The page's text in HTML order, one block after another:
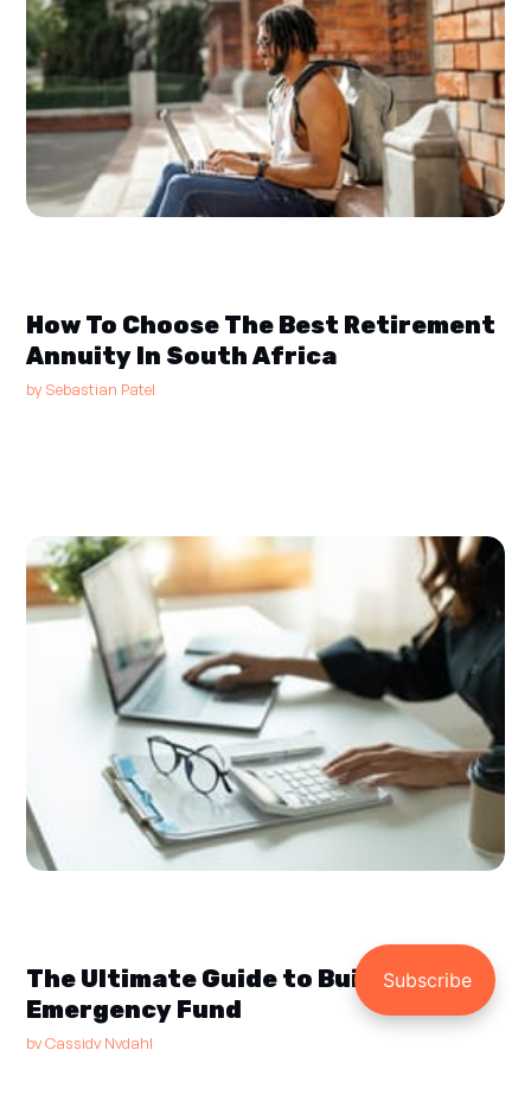
How To Choose The Best Retirement
Annuity In South Africa
by Sebastian Patel
The Ultimate Guide to Building an
Emergency Fund
byCassidy Nydahl